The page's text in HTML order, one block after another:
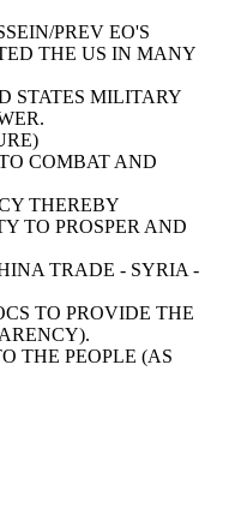
PREV EO'S
THE US IN MANY
STATES MILITARY
COMBAT AND
THEREBY
TO PROSPER AND
TRADE - SYRIA -
TO PROVIDE THE
THE PEOPLE (AS